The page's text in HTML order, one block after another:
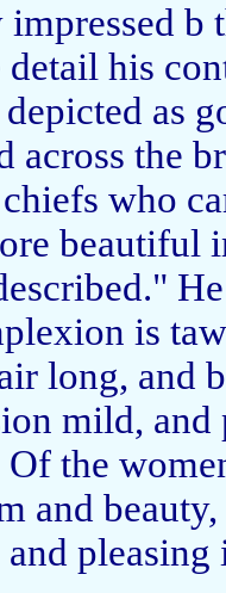
b
his
as
across the
who
beautiful
is
long, and
mild, and
the
and